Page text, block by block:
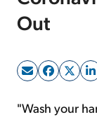
Out
"Wash your